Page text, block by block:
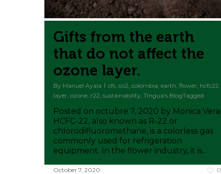
Gifts from the earth
that do not affect the
ozone layer.
By Manuel Ayala cfs, co2, colombia, earth, flower, hcfc22,
layer, ozone, r22, sustainability, Tingua's BlogTagged
Posted on octubre 7, 2020 by Monica Vera
HCFC-22, also known as R-22 or
chlorodifluoromethane, is a colorless gas
commonly used for refrigeration
equipment. In the flower industry, it is...
October 7, 2020 0